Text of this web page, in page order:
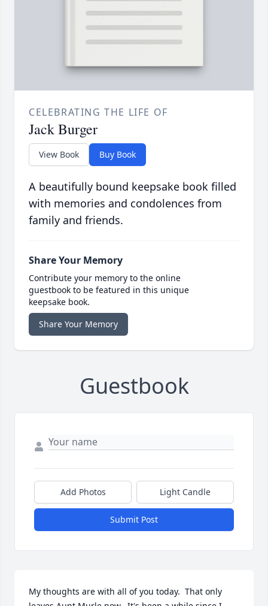
CELEBRATING THE LIFE OF
Jack Burger
View Book Buy Book
A beautifully bound keepsake book filled
with memories and condolences from
family and friends.
Share Your Memory
Contribute your memory to the online
guestbook to be featured in this unique
keepsake book.
Share Your Memory
Guestbook
Add Photos Light Candle
Submit Post
My thoughts are with all of you today.  That only